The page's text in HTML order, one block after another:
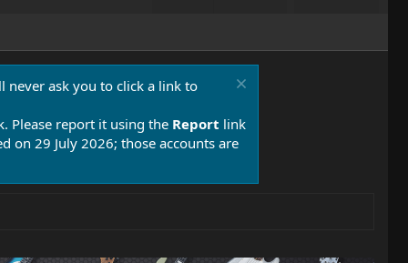
never ask you to click a link to
Please report it using the Report link
on 29 July 2026; those accounts are